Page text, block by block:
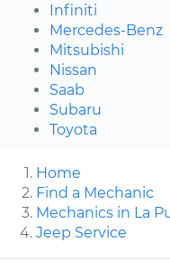
Infiniti
Mercedes-Benz
Mitsubishi
Nissan
Saab
Subaru
Toyota
Home
Find a Mechanic
Mechanics in La
Jeep Service